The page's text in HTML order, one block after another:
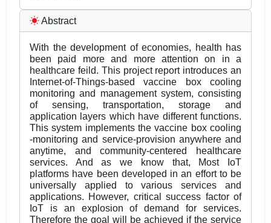
Abstract
With the development of economies, health has
been paid more and more attention on in a
healthcare feild. This project report introduces an
Internet-of-Things-based vaccine box cooling
monitoring and management system, consisting
of sensing, transportation, storage and
application layers which have different functions.
This system implements the vaccine box cooling
-monitoring and service-provision anywhere and
anytime, and community-centered healthcare
services. And as we know that, Most IoT
platforms have been developed in an effort to be
universally applied to various services and
applications. However, critical success factor of
IoT is an explosion of demand for services.
Therefore the goal will be achieved if the service